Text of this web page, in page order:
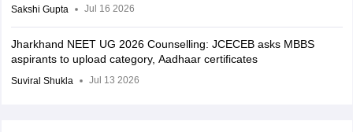
Sakshi Gupta Jul 16 2026
Jharkhand NEET UG 2026 Counselling: JCECEB asks MBBS
aspirants to upload category, Aadhaar certificates
Suviral Shukla Jul 13 2026